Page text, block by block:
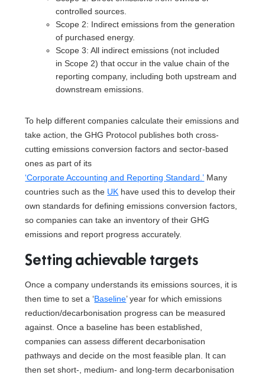
controlled sources.
Scope 2: Indirect emissions from the generation
of purchased energy.
Scope 3: All indirect emissions (not included
in Scope 2) that occur in the value chain of the
reporting company, including both upstream and
downstream emissions.
To help different companies calculate their emissions and
take action, the GHG Protocol publishes both cross-
cutting emissions conversion factors and sector-based
ones as part of its
‘Corporate Accounting and Reporting Standard.’ Many
countries such as the UK have used this to develop their
own standards for defining emissions conversion factors,
so companies can take an inventory of their GHG
emissions and report progress accurately.
Setting achievable targets
Once a company understands its emissions sources, it is
then time to set a ‘Baseline’ year for which emissions
reduction/decarbonisation progress can be measured
against. Once a baseline has been established,
companies can assess different decarbonisation
pathways and decide on the most feasible plan. It can
then set short-, medium- and long-term decarbonisation